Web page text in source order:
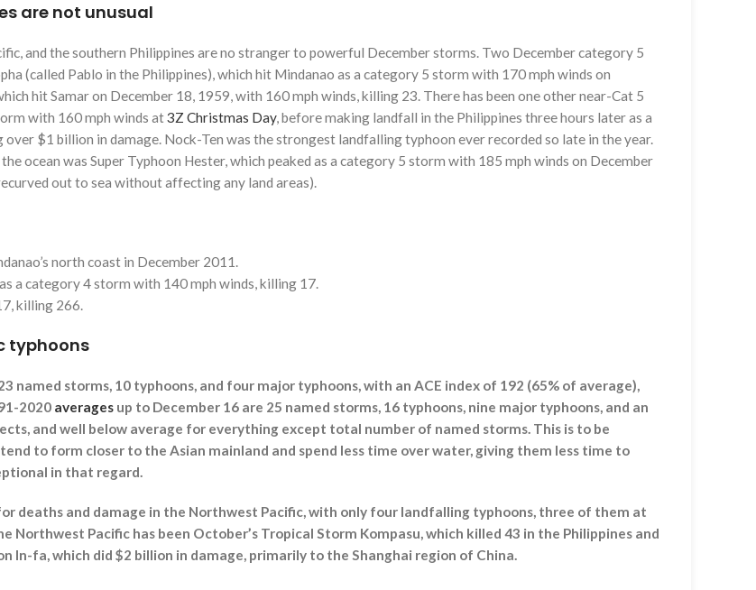
are not unusual
and the southern Philippines are no stranger to powerful December storms. Two December category 5
(called Pablo in the Philippines), which hit Mindanao as a category 5 storm with 170 mph winds on
hit Samar on December 18, 1959, with 160 mph winds, killing 23. There has been one other near-Cat 5
with 160 mph winds at3Z Christmas Day, before making landfall in the Philippines three hours later as a
$1 billion in damage. Nock-Ten was the strongest landfalling typhoon ever recorded so late in the year.
ocean was Super Typhoon Hester, which peaked as a category 5 storm with 185 mph winds on December
out to sea without affecting any land areas).
north coast in December 2011.
a category 4 storm with 140 mph winds, killing 17.
killing 266.
typhoons
named storms, 10 typhoons, and four major typhoons, with an ACE index of 192 (65% of average),
2020 averages up to December 16 are 25 named storms, 16 typhoons, nine major typhoons, and an
and well below average for everything except total number of named storms. This is to be
to form closer to the Asian mainland and spend less time over water, giving them less time to
in that regard.
deaths and damage in the Northwest Pacific, with only four landfalling typhoons, three of them at
Pacific has been October’s Tropical Storm Kompasu, which killed 43 in the Philippines and
In-fa, which did $2 billion in damage, primarily to the Shanghai region of China.